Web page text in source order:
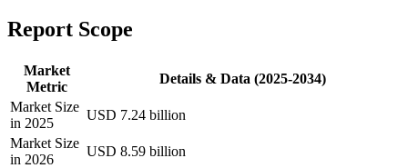
Report Scope
Market
Metric
Details & Data (2025-2034)
Market Size
in 2025
USD 7.24 billion
Market Size
in 2026
USD 8.59 billion